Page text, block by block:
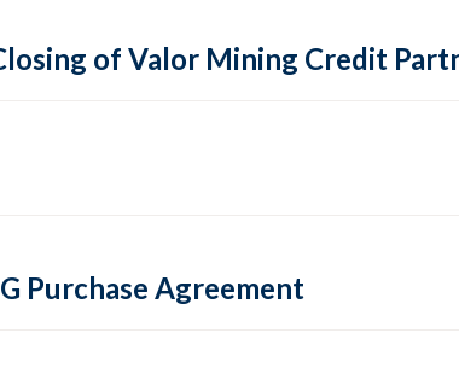
of Valor Mining Credit
Purchase Agreement